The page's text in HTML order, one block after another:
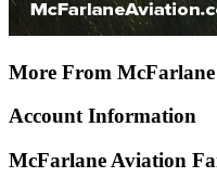
More From McFarlane
Account Information
McFarlane Aviation